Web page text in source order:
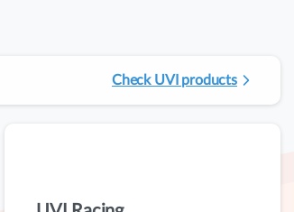
Check UVI products